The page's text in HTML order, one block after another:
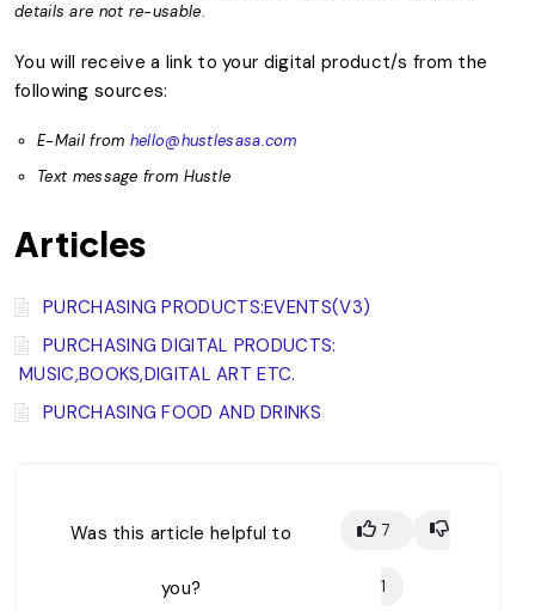
details are not re-usable.
You will receive a link to your digital product/s from the
following sources:
E-Mail from hello@hustlesasa.com
Text message from Hustle
Articles
PURCHASING PRODUCTS:EVENTS(V3)
PURCHASING DIGITAL PRODUCTS:
MUSIC,BOOKS,DIGITAL ART ETC.
PURCHASING FOOD AND DRINKS
Was this article helpful to
you?
7
1